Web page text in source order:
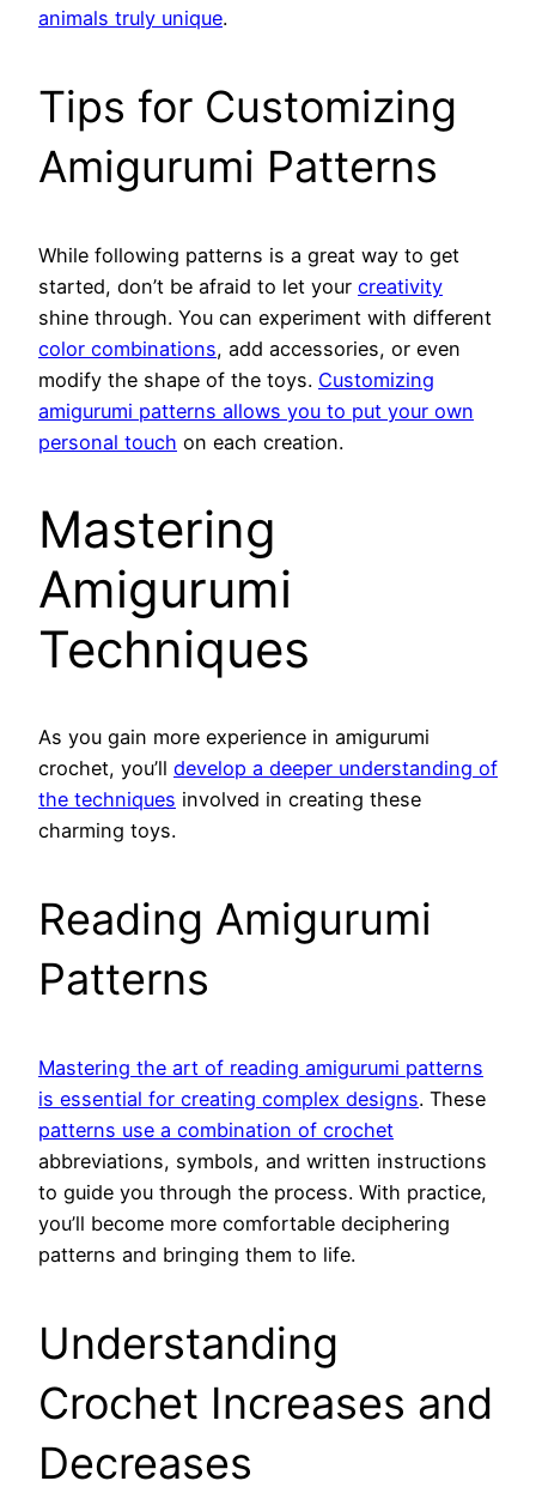
animals truly unique.
Tips for Customizing
Amigurumi Patterns
While following patterns is a great way to get
started, don’t be afraid to let your creativity
shine through. You can experiment with different
color combinations, add accessories, or even
modify the shape of the toys. Customizing
amigurumi patterns allows you to put your own
personal touch on each creation.
Mastering
Amigurumi
Techniques
As you gain more experience in amigurumi
crochet, you’ll develop a deeper understanding of
the techniques involved in creating these
charming toys.
Reading Amigurumi
Patterns
Mastering the art of reading amigurumi patterns
is essential for creating complex designs. These
patterns use a combination of crochet
abbreviations, symbols, and written instructions
to guide you through the process. With practice,
you’ll become more comfortable deciphering
patterns and bringing them to life.
Understanding
Crochet Increases and
Decreases